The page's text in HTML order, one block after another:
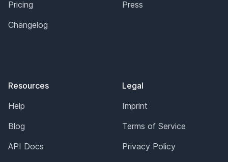
Pricing
Changelog
Resources
Help
Blog
API Docs
Press
Legal
Imprint
Terms of Service
Privacy Policy